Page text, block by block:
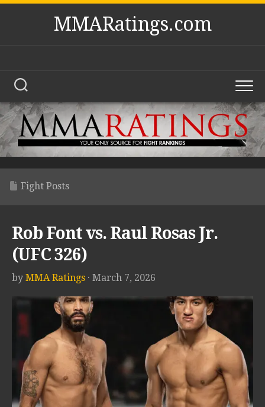
Skip
MMARatings.com
Fight Posts
Rob Font vs. Raul Rosas Jr.
(UFC 326)
by MMA Ratings · March 7, 2026